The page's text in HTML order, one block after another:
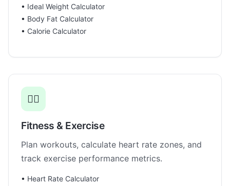
• Ideal Weight Calculator
• Body Fat Calculator
• Calorie Calculator
🏃‍♂️
Fitness & Exercise
Plan workouts, calculate heart rate zones, and
track exercise performance metrics.
• Heart Rate Calculator